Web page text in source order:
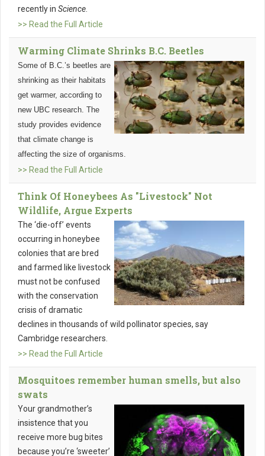
recently in Science
>> Read the Full Article
Warming Climate Shrinks B.C. Beetles
Some of B.C.’s beetles are
shrinking as their habitats
get warmer, according to
new UBC research. The
study provides evidence
that climate change is
affecting the size of organisms.
>> Read the Full Article
Think Of Honeybees As "Livestock" Not
Wildlife, Argue Experts
The ‘die-off’ events
occurring in honeybee
colonies that are bred
and farmed like livestock
must not be confused
with the conservation
crisis of dramatic
declines in thousands of wild pollinator species, say
Cambridge researchers.
>> Read the Full Article
Mosquitoes remember human smells, but also
swats
Your grandmother’s
insistence that you
receive more bug bites
because you’re ‘sweeter’